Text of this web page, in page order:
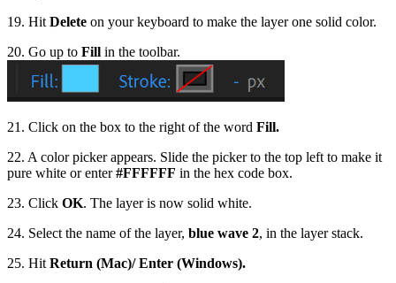
19. Hit Delete on your keyboard to make the layer one solid color.
20. Go up to Fill in the toolbar.
21. Click on the box to the right of the word Fill.
22. A color picker appears. Slide the picker to the top left to make it
pure white or enter#FFFFFF in the hex code box.
23. Click OK. The layer is now solid white.
24. Select the name of the layer, blue wave 2, in the layer stack.
25. Hit Return (Mac)/ Enter (Windows).